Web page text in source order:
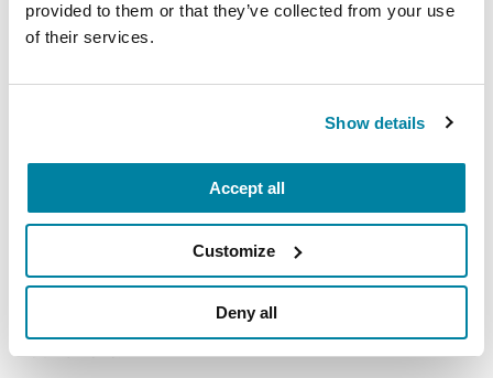
provided to them or that they’ve collected from your use
of their services.
Show details
Accept all
Customize
Deny all
times as frequently. At best, less than five percent
of people with Parkinson’s who experience
who lives with PD longer to recover from a fall
worsening symptoms, loss of independence and
cognitive decline.
Fortunately, there are many ways to reduce
fracture rates in people with PD and current
research is exploring further ways to minimize
bone risks.